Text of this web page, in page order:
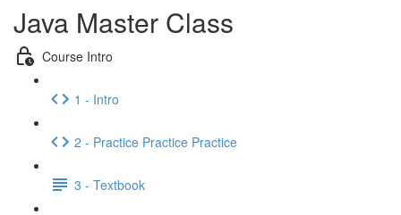
Java Master Class
Course Intro
1 - Intro
2 - Practice Practice Practice
3 - Textbook